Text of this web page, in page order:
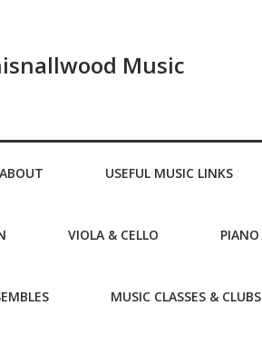
Music
ABOUT USEFUL MUSIC LINKS
VIOLA & CELLO PIANO
MUSIC CLASSES & CLUBS